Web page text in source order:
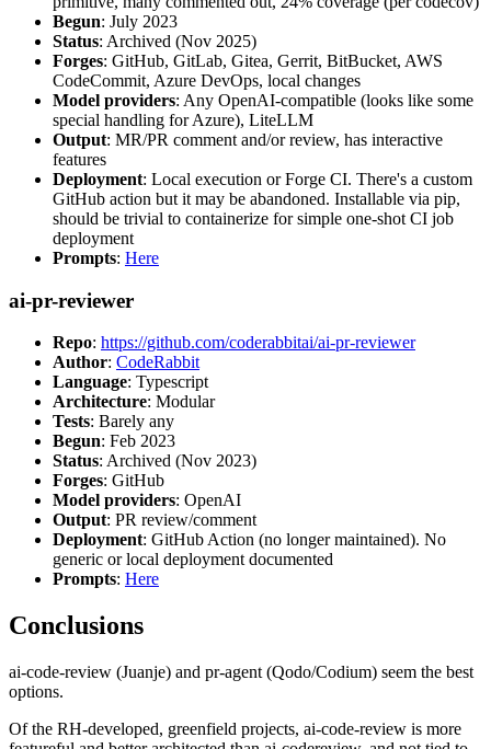
Begun: July 2023
Status: Archived (Nov 2025)
Forges: GitHub, GitLab, Gitea, Gerrit, BitBucket, AWS
CodeCommit, Azure DevOps, local changes
Model providers: Any OpenAI-compatible (looks like some
special handling for Azure), LiteLLM
Output: MR/PR comment and/or review, has interactive
features
Deployment: Local execution or Forge CI. There's a custom
GitHub action but it may be abandoned. Installable via pip,
should be trivial to containerize for simple one-shot CI job
deployment
Prompts: Here
ai-pr-reviewer
Repo: https://github.com/coderabbitai/ai-pr-reviewer
Author: CodeRabbit
Language: Typescript
Architecture: Modular
Tests: Barely any
Begun: Feb 2023
Status: Archived (Nov 2023)
Forges: GitHub
Model providers: OpenAI
Output: PR review/comment
Deployment: GitHub Action (no longer maintained). No
generic or local deployment documented
Prompts: Here
Conclusions
ai-code-review (Juanje) and pr-agent (Qodo/Codium) seem the best
options.
Of the RH-developed, greenfield projects, ai-code-review is more